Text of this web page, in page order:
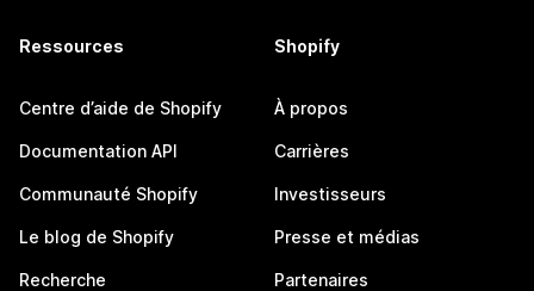
Ressources
Centre d’aide de Shopify
Documentation API
Communauté Shopify
Le blog de Shopify
Recherche
Shopify
À propos
Carrières
Investisseurs
Presse et médias
Partenaires